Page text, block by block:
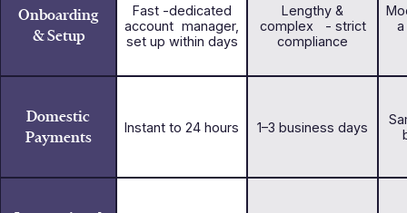
Onboarding
& Setup
Fast -dedicated
account manager,
set up within days
Lengthy &
complex - strict
compliance
Domestic
Payments
Instant to 24 hours 1–3 business days